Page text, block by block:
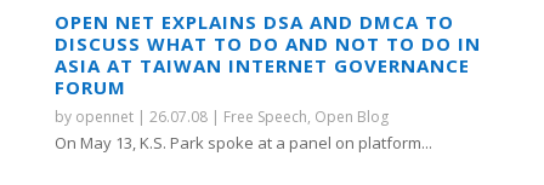
OPEN NET EXPLAINS DSA AND DMCA TO
DISCUSS WHAT TO DO AND NOT TO DO IN
ASIA AT TAIWAN INTERNET GOVERNANCE
FORUM
by opennet| 26.07.08| Free Speech, Open Blog
On May 13, K.S. Park spoke at a panel on platform...